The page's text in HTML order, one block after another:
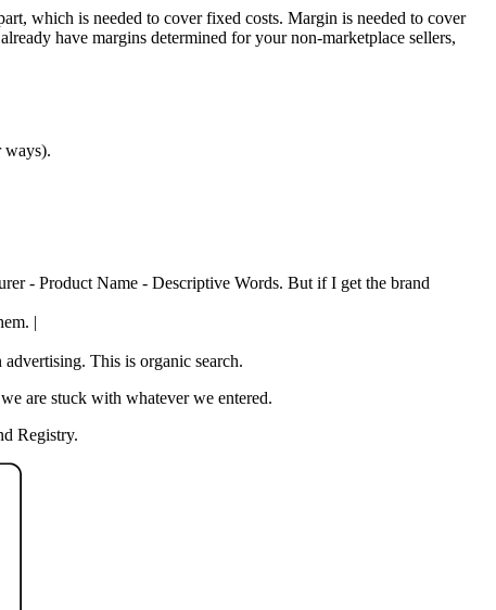
which is needed to cover fixed costs. Margin is needed to cover
have margins determined for your non-marketplace sellers,
ways).
- Product Name - Descriptive Words. But if I get the brand
|
This is organic search.
are stuck with whatever we entered.
Registry.